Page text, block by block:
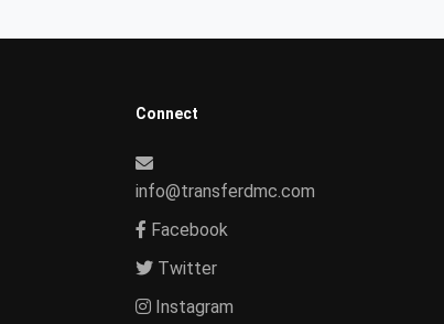
Connect
info@transferdmc.com
Facebook
Twitter
Instagram